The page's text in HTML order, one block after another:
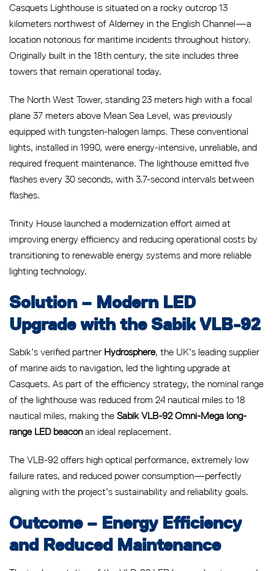
Casquets Lighthouse is situated on a rocky outcrop 13
kilometers northwest of Alderney in the English Channel—a
location notorious for maritime incidents throughout history.
Originally built in the 18th century, the site includes three
towers that remain operational today.
The North West Tower, standing 23 meters high with a focal
plane 37 meters above Mean Sea Level, was previously
equipped with tungsten-halogen lamps. These conventional
lights, installed in 1990, were energy-intensive, unreliable, and
required frequent maintenance. The lighthouse emitted five
flashes every 30 seconds, with 3.7-second intervals between
flashes.
Trinity House launched a modernization effort aimed at
improving energy efficiency and reducing operational costs by
transitioning to renewable energy systems and more reliable
lighting technology.
Solution – Modern LED
Upgrade with the Sabik VLB-92
Sabik’s verified partner Hydrosphere, the UK’s leading supplier
of marine aids to navigation, led the lighting upgrade at
Casquets. As part of the efficiency strategy, the nominal range
of the lighthouse was reduced from 24 nautical miles to 18
nautical miles, making theSabik VLB-92 Omni-Mega long-
range LED beaconan ideal replacement.
The VLB-92 offers high optical performance, extremely low
failure rates, and reduced power consumption—perfectly
aligning with the project’s sustainability and reliability goals.
Outcome – Energy Efficiency
and Reduced Maintenance